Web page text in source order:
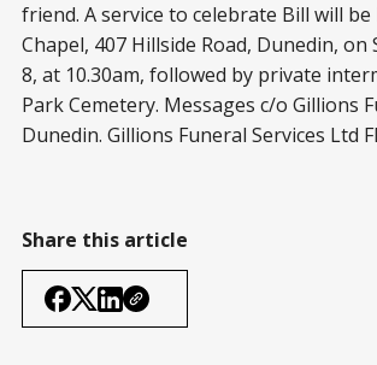
friend. A service to celebrate Bill will
Chapel, 407 Hillside Road, Dunedin, on
8, at 10.30am, followed by private
Park Cemetery. Messages c/o Gillions
Dunedin. Gillions Funeral Services Ltd
Share this article